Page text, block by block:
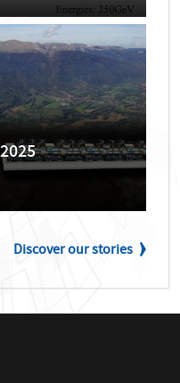
Discover our stories